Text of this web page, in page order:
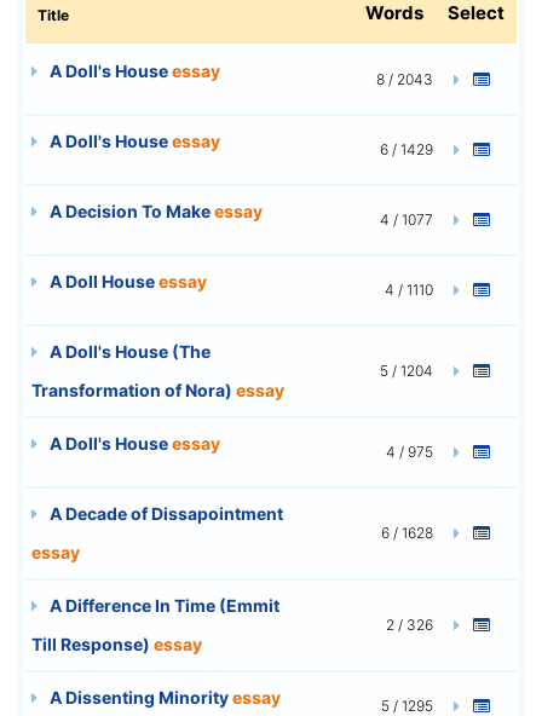
Title Words Select
A Doll's Houseessay 8 / 2043
A Doll's Houseessay 6 / 1429
A Decision To Makeessay 4 / 1077
A Doll Houseessay 4 / 1110
A Doll's House (The
Transformation of Nora) essay
5 / 1204
A Doll's Houseessay 4 / 975
A Decade of Dissapointment
essay
6 / 1628
A Difference In Time (Emmit
Till Response) essay
2 / 326
A Dissenting Minorityessay 5 / 1295